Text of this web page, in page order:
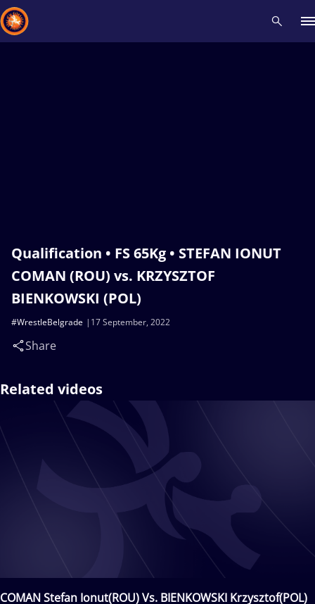
Qualification • FS 65Kg • STEFAN IONUT
COMAN (ROU) vs. KRZYSZTOF
BIENKOWSKI (POL)
17 September, 2022
#WrestleBelgrade
Share
Related videos
COMAN Stefan Ionut(ROU) Vs. BIENKOWSKI Krzysztof(POL)